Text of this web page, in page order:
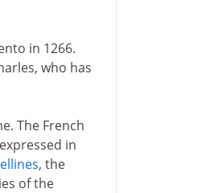
in 1266.
who has
The French
in
, the
of the